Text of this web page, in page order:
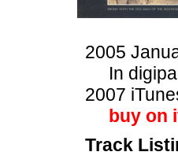
2005
In
2007
buy on
Track